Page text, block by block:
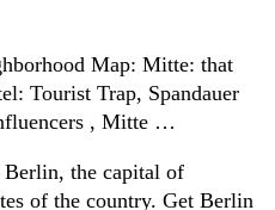
Map: Mitte: that
Tourist Trap, Spandauer
, Mitte …
the capital of
of the country. Get Berlin